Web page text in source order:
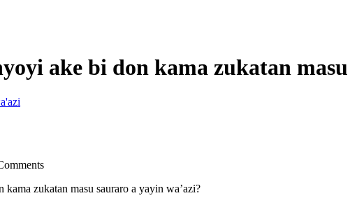
ake bi don kama zukatan
zukatan masu sauraro a yayin wa’azi?